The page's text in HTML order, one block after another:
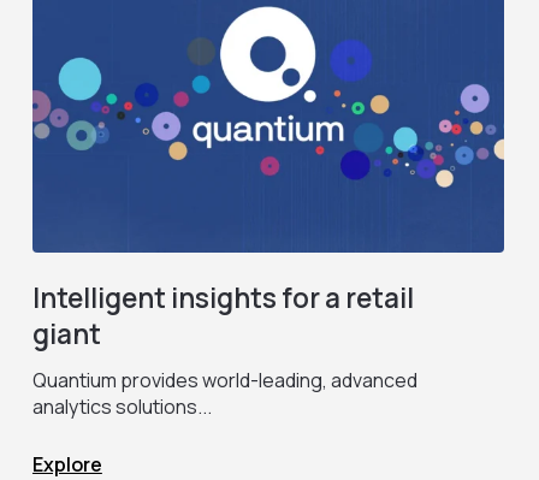
Intelligent insights for a retail
giant
Quantium provides world-leading, advanced
analytics solutions...
Explore